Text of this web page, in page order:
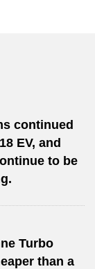
continued
EV, and
to be
Turbo
than a